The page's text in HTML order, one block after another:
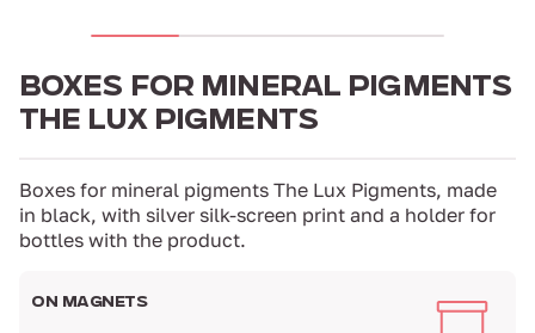
BOXES FOR MINERAL PIGMENTS
THE LUX PIGMENTS
Boxes for mineral pigments The Lux Pigments, made
in black, with silver silk-screen print and a holder for
bottles with the product.
ON MAGNETS